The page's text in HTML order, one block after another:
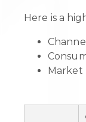
Here is a
Market